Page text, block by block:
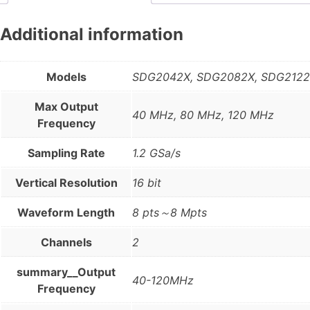
Additional information
Models SDG2042X, SDG2082X,
Max Output
Frequency
40 MHz, 80 MHz, 120 MHz
Sampling Rate 1.2 GSa/s
Vertical Resolution 16 bit
Waveform Length 8 pts～8 Mpts
Channels 2
summary__Output
Frequency
40-120MHz